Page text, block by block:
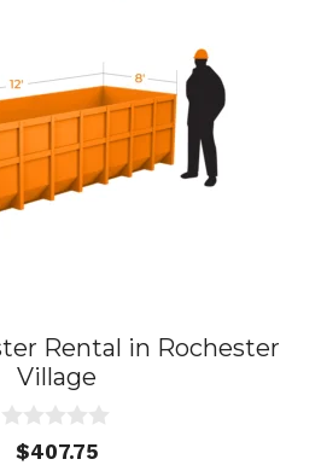
Rental in Rochester
Village
$407.75